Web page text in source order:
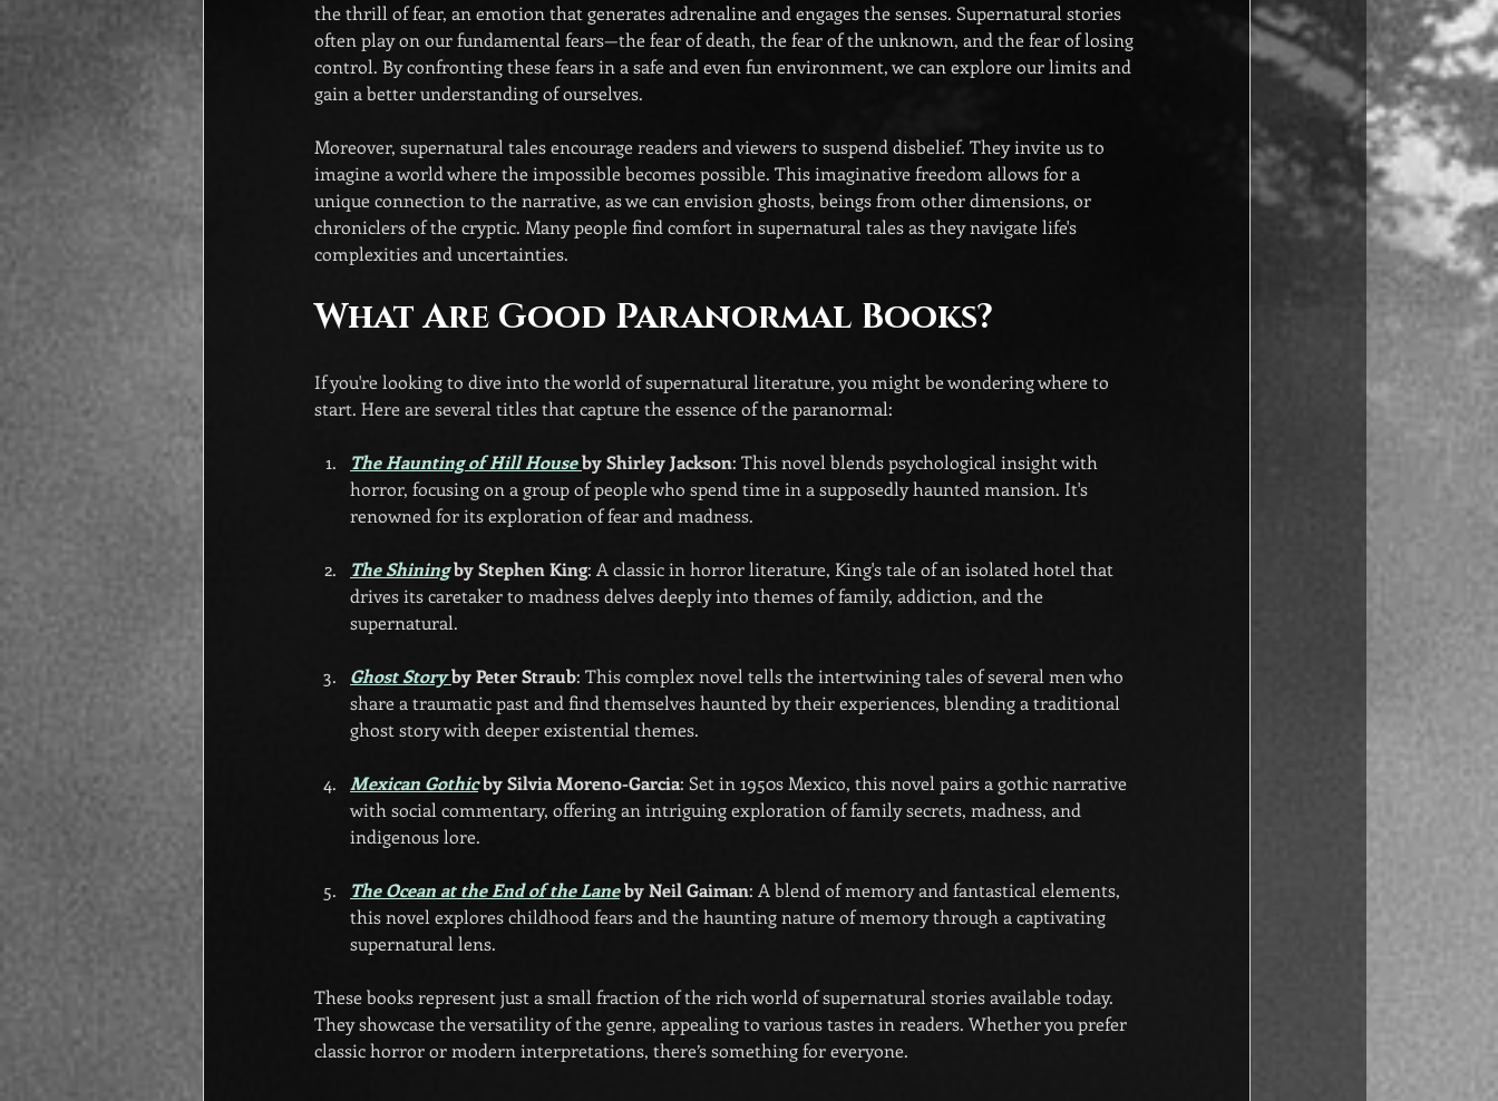
the thrill of fear, an emotion that generates adrenaline and engages the senses. Supernatural stories
often play on our fundamental fears—the fear of death, the fear of the unknown, and the fear of losing
control. By confronting these fears in a safe and even fun environment, we can explore our limits and
gain a better understanding of ourselves.
Moreover, supernatural tales encourage readers and viewers to suspend disbelief. They invite us to
imagine a world where the impossible becomes possible. This imaginative freedom allows for a
unique connection to the narrative, as we can envision ghosts, beings from other dimensions, or
chroniclers of the cryptic. Many people find comfort in supernatural tales as they navigate life's
complexities and uncertainties.
What Are Good Paranormal Books?
If you're looking to dive into the world of supernatural literature, you might be wondering where to
start. Here are several titles that capture the essence of the paranormal:
The Haunting of Hill House by Shirley Jackson: This novel blends psychological insight with
horror, focusing on a group of people who spend time in a supposedly haunted mansion. It's
renowned for its exploration of fear and madness.
The Shining by Stephen King: A classic in horror literature, King's tale of an isolated hotel that
drives its caretaker to madness delves deeply into themes of family, addiction, and the
supernatural.
Ghost Story by Peter Straub: This complex novel tells the intertwining tales of several men who
share a traumatic past and find themselves haunted by their experiences, blending a traditional
ghost story with deeper existential themes.
Mexican Gothic by Silvia Moreno-Garcia: Set in 1950s Mexico, this novel pairs a gothic narrative
with social commentary, offering an intriguing exploration of family secrets, madness, and
indigenous lore.
The Ocean at the End of the Lane by Neil Gaiman: A blend of memory and fantastical elements,
this novel explores childhood fears and the haunting nature of memory through a captivating
supernatural lens.
These books represent just a small fraction of the rich world of supernatural stories available today.
They showcase the versatility of the genre, appealing to various tastes in readers. Whether you prefer
classic horror or modern interpretations, there’s something for everyone.